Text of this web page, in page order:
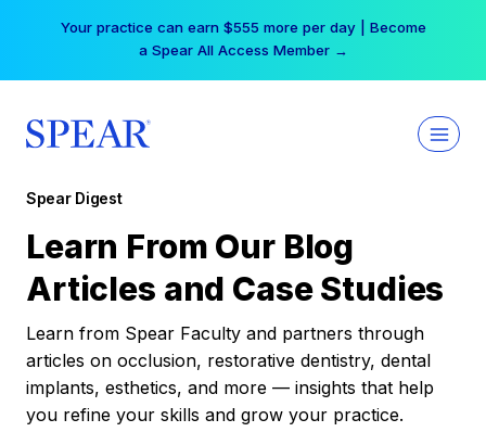
Your practice can earn $555 more per day | Become
a Spear All Access Member →
Spear Digest
Learn From Our Blog
Articles and Case Studies
Learn from Spear Faculty and partners through
articles on occlusion, restorative dentistry, dental
implants, esthetics, and more — insights that help
you refine your skills and grow your practice.